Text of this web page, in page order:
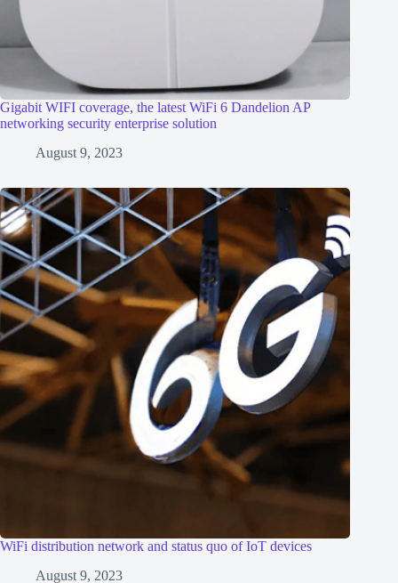
Gigabit WIFI coverage, the latest WiFi 6 Dandelion AP
networking security enterprise solution
August 9, 2023
WiFi distribution network and status quo of IoT devices
August 9, 2023